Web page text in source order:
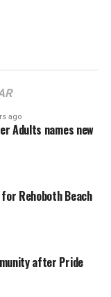
ago
Adults names new
Rehoboth Beach
after Pride